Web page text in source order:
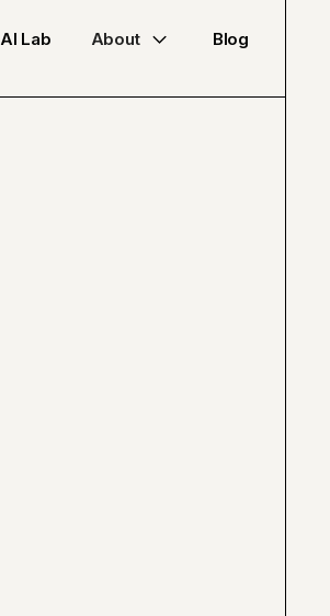
AI Lab About Blog